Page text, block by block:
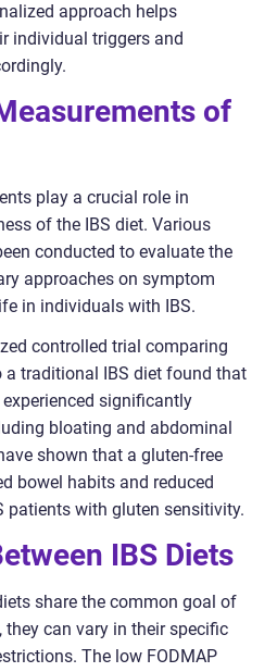
approach helps
individual triggers and
of
play a crucial role in
of the IBS diet. Various
conducted to evaluate the
approaches on symptom
in individuals with IBS.
controlled trial comparing
a traditional IBS diet found that
significantly
bloating and abdominal
shown that a gluten-free
bowel habits and reduced
patients with gluten sensitivity.
IBS Diets
share the common goal of
can vary in their specific
The low FODMAP